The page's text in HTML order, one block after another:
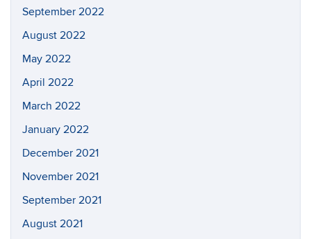
September 2022
August 2022
May 2022
April 2022
March 2022
January 2022
December 2021
November 2021
September 2021
August 2021